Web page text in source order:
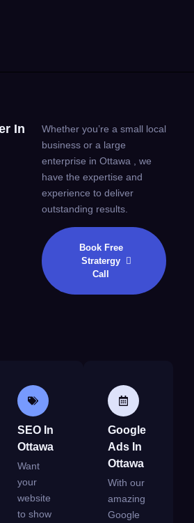
In
Whether you’re a small local
business or a large
enterprise in Ottawa , we
have the expertise and
experience to deliver
outstanding results.
Book Free
Stratergy
Call
SEO In
Ottawa
Want
your
website
to show
Google
Ads In
Ottawa
With our
amazing
Google